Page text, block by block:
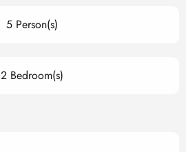
5 Person(s)
2 Bedroom(s)